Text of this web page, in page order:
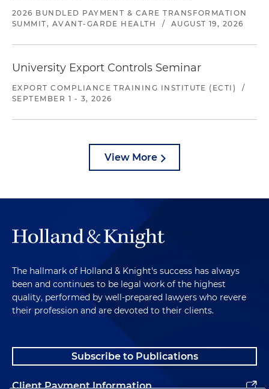
2026 BUNDLED PAYMENT & CARE TRANSFORMATION
SUMMIT, AVANT-GARDE HEALTH
/ AUGUST 19, 2026
University Export Controls Seminar
EXPORT COMPLIANCE TRAINING INSTITUTE (ECTI)
/
SEPTEMBER 1 - 3, 2026
View More
The hallmark of Holland & Knight's success has always
been and continues to be legal work of the highest
quality, performed by well-prepared lawyers who revere
their profession and are devoted to their clients.
Subscribe to Publications
Client Payment Information